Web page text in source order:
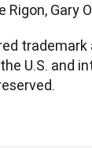
Rigon, Gary
U.S. and